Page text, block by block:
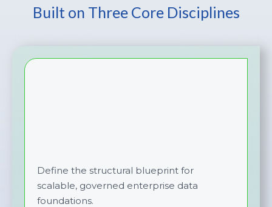
Built on Three Core Disciplines
Define the structural blueprint for
scalable, governed enterprise data
foundations.